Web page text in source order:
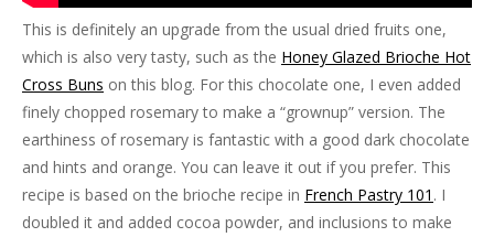
This is definitely an upgrade from the usual dried fruits one,
which is also very tasty, such as the Honey Glazed Brioche Hot
Cross Buns on this blog. For this chocolate one, I even added
finely chopped rosemary to make a “grownup” version. The
earthiness of rosemary is fantastic with a good dark chocolate
and hints and orange. You can leave it out if you prefer. This
recipe is based on the brioche recipe in French Pastry 101 . I
doubled it and added cocoa powder, and inclusions to make